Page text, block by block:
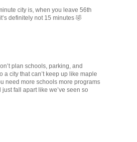
city is, when you leave 56th
definitely not 15 minutes 🤣
plan schools, parking, and
a city that can’t keep up like maple
need more schools more programs
fall apart like we’ve seen so